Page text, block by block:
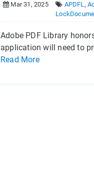
Mar 31, 2025 APDFL,
Adobe PDF Library
application will need to
Read More